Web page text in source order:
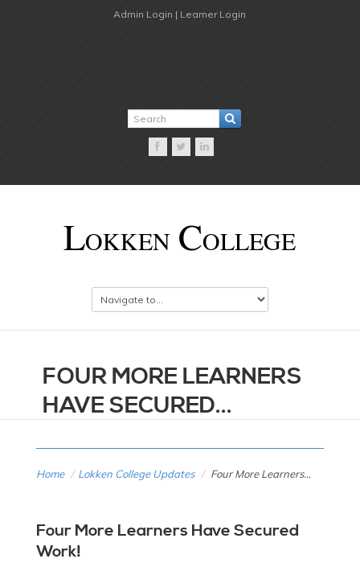
Admin Login | Learner Login
FOUR MORE LEARNERS
HAVE SECURED...
Home / Lokken College Updates / Four More Learners...
Four More Learners Have Secured
Work!